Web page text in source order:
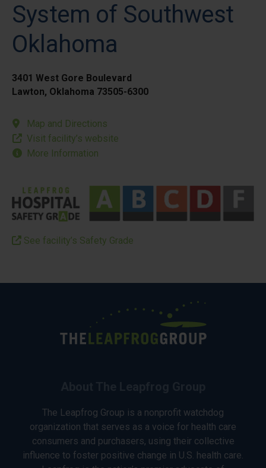
System of Southwest
Oklahoma
3401 West Gore Boulevard
Lawton, Oklahoma 73505-6300
Map and Directions
Visit facility’s website
More Information
See facility’s Safety Grade
The Leapfrog Group is a nonprofit watchdog
organization that serves as a voice for health care
consumers and purchasers, using their collective
influence to foster positive change in U.S. health care.